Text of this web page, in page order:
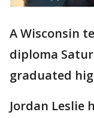
A Wisconsin
diploma
graduated
Jordan Leslie